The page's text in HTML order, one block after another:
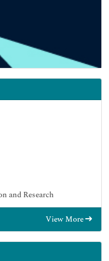
and Research
View More